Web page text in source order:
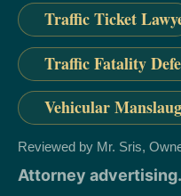
Traffic Ticket
Traffic Fatality
Vehicular
Reviewed by Mr. Sris,
Attorney advertising.